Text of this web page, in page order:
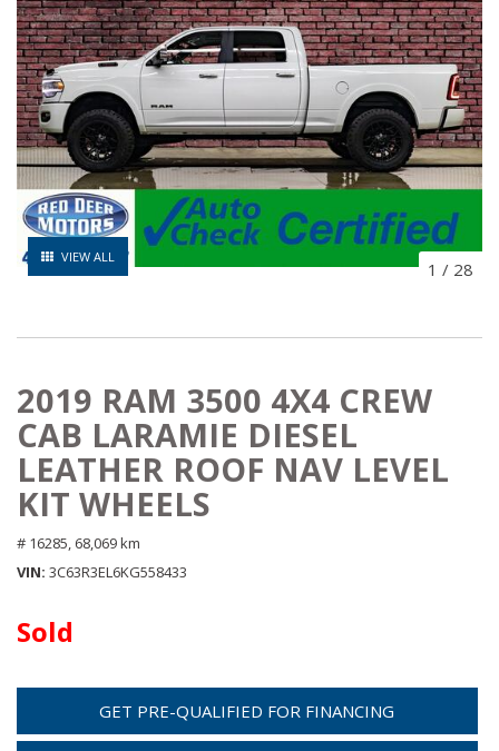
VIEW ALL
1 / 28
2019 RAM 3500 4X4 CREW
CAB LARAMIE DIESEL
LEATHER ROOF NAV LEVEL
KIT WHEELS
# 16285, 68,069 km
VIN 3C63R3EL6KG558433
Sold
GET PRE-QUALIFIED FOR FINANCING